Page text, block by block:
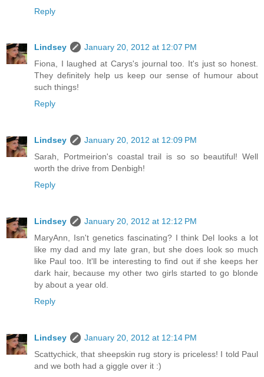
Reply
Lindsey
January 20, 2012 at 12:07 PM
Fiona, I laughed at Carys's journal too. It's just so honest.
They definitely help us keep our sense of humour about
such things!
Reply
Lindsey
January 20, 2012 at 12:09 PM
Sarah, Portmeirion's coastal trail is so so beautiful! Well
worth the drive from Denbigh!
Reply
Lindsey
January 20, 2012 at 12:12 PM
MaryAnn, Isn't genetics fascinating? I think Del looks a lot
like my dad and my late gran, but she does look so much
like Paul too. It'll be interesting to find out if she keeps her
dark hair, because my other two girls started to go blonde
by about a year old.
Reply
Lindsey
January 20, 2012 at 12:14 PM
Scattychick, that sheepskin rug story is priceless! I told Paul
and we both had a giggle over it :)